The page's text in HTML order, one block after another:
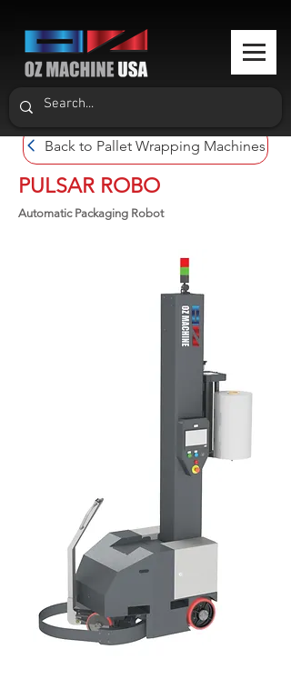
Back to Pallet Wrapping Machines
PULSAR ROBO
Automatic Packaging Robot